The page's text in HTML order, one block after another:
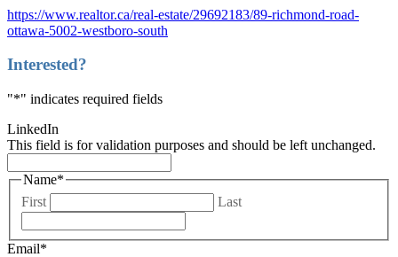
https://www.realtor.ca/real-estate/29692183/89-richmond-road-
ottawa-5002-westboro-south
Interested?
"*" indicates required fields
LinkedIn
This field is for validation purposes and should be left unchanged.
Name*
First
Last
Email*